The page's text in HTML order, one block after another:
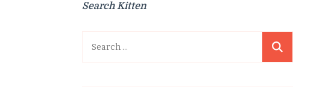
Search Kitten
Search